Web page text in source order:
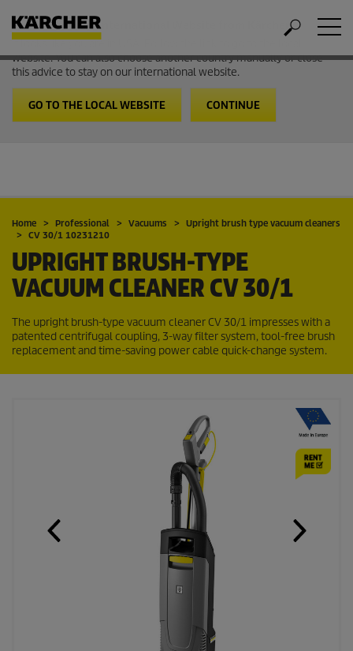
Welcome to the International Website from Kärcher
It looks like you are in USA. Follow the link to go to the local
website. You can also choose another country manually or close
this advice to stay on our international website.
GO TO THE LOCAL WEBSITE CONTINUE
Home Professional Vacuums
Upright brush type vacuum cleaners
CV 30/1 10231210
UPRIGHT BRUSH-TYPE
VACUUM CLEANER CV 30/1
The upright brush-type vacuum cleaner CV 30/1 impresses with a
patented centrifugal coupling, 3-way filter system, tool-free brush
replacement and time-saving power cable quick-change system.